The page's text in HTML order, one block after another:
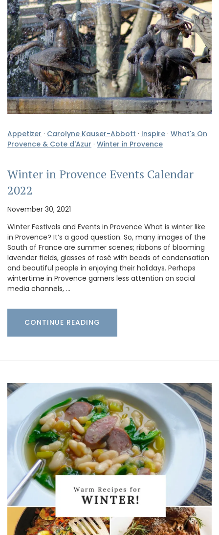
Appetizer · Carolyne Kauser-Abbott · Inspire · What's On
Provence & Cote d'Azur · Winter in Provence
Winter in Provence Events Calendar
2022
November 30, 2021
Winter Festivals and Events in Provence What is winter like
in Provence? It’s a good question. So, many images of the
South of France are summer scenes; ribbons of blooming
lavender fields, glasses of rosé with beads of condensation
and beautiful people in enjoying their holidays. Perhaps
wintertime in Provence garners less attention on social
media channels, …
CONTINUE READING